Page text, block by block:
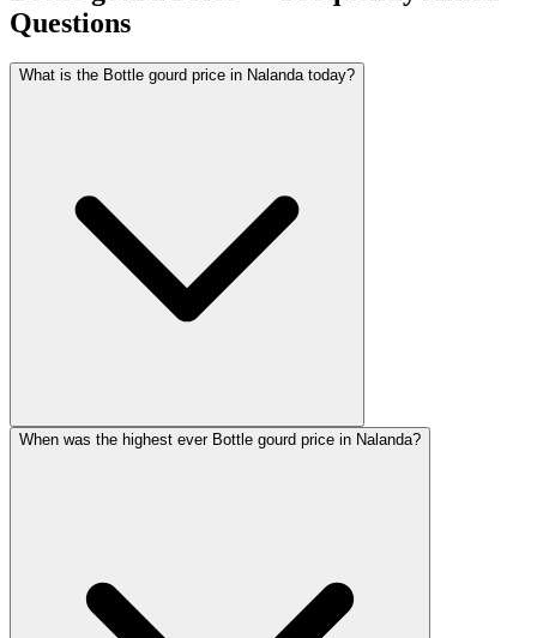
Questions
What is the Bottle gourd price in Nalanda today?
When was the highest ever Bottle gourd price in Nalanda?